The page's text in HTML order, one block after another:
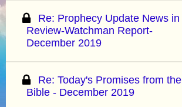
Re: Prophecy Update News in
Review-Watchman Report-
December 2019
Re: Today's Promises from the
Bible - December 2019